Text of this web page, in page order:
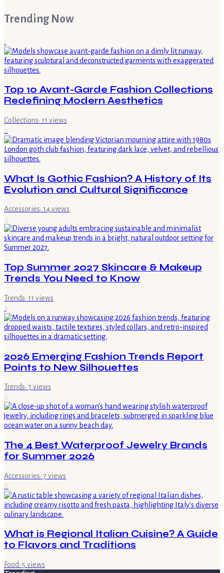
Trending Now
1
Top 10 Avant-Garde Fashion Collections
Redefining Modern Aesthetics
Collections· 11 views
2
What Is Gothic Fashion? A History of Its
Evolution and Cultural Significance
Accessories· 14views
3
Top Summer 2027 Skincare & Makeup
Trends You Need to Know
Trends· 11 views
4
2026 Emerging Fashion Trends Report
Points to New Silhouettes
Trends· 7 views
5
The 4 Best Waterproof Jewelry Brands
for Summer 2026
Accessories· 7 views
6
What is Regional Italian Cuisine? A Guide
to Flavors and Traditions
Food· 5 views